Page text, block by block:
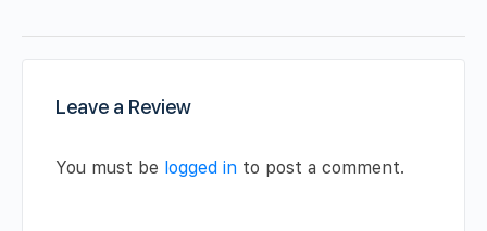
Leave a Review
You must be logged in to post a comment.